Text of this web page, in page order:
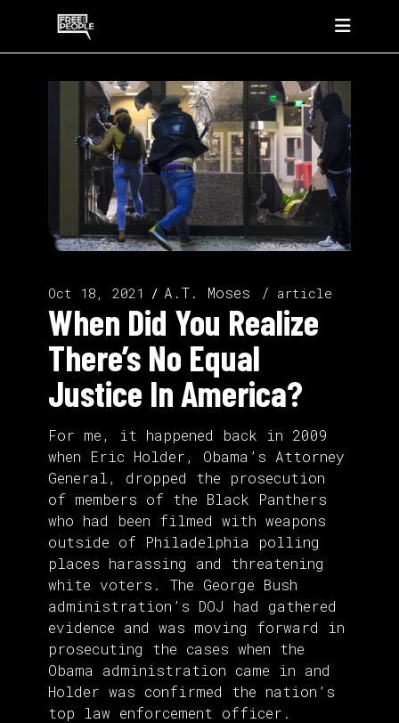
Oct 18, 2021 A.T. Moses article
When Did You Realize
There’s No Equal
Justice In America?
For me, it happened back in 2009
when Eric Holder, Obama’s Attorney
General, dropped the prosecution
of members of the Black Panthers
who had been filmed with weapons
outside of Philadelphia polling
places harassing and threatening
white voters. The George Bush
administration’s DOJ had gathered
evidence and was moving forward in
prosecuting the cases when the
Obama administration came in and
Holder was confirmed the nation’s
top law enforcement officer.